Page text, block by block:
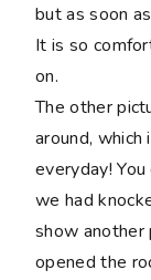
but as soon
It is so
on.
The other
around,
everyday!
we had
show another
opened the